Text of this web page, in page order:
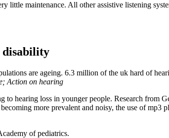
little maintenance. All other assistive listening
disability
are ageing. 6.3 million of the uk hard of
Action on hearing
to hearing loss in younger people. Research from
more prevalent and noisy, the use of
of pediatrics.